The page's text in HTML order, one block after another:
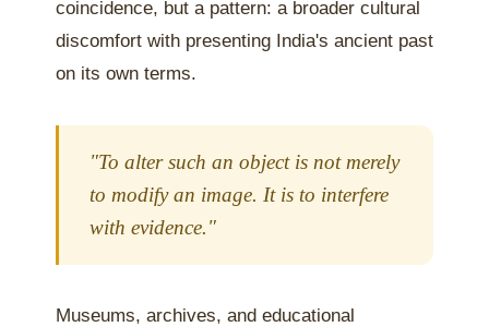
coincidence, but a pattern: a broader cultural
discomfort with presenting India's ancient past
on its own terms.
"To alter such an object is not merely
to modify an image. It is to interfere
with evidence."
Museums, archives, and educational